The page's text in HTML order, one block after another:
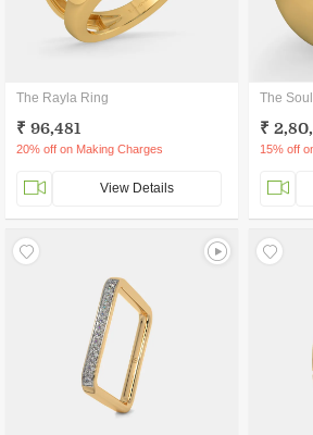
The Rayla Ring
₹ 96,481
20% off on Making Charges
View Details
The
₹
15% off